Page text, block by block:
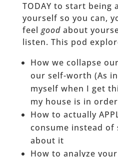
TODAY to start being
yourself so you can,
feel goodabout
listen. This pod
How we collapse
our self-worth (As
myself when I get
my house is in
How to actually
consume instead of
about it
How to analyze